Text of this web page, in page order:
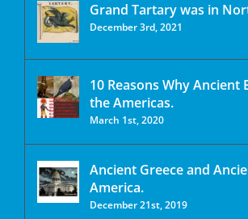
Grand Tartary was in
December 3rd, 2021
10 Reasons Why Ancient
the Americas.
March 1st, 2020
Ancient Greece and
America.
December 21st, 2019